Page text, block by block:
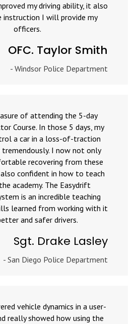
my driving ability, it also
instruction I will provide my
officers.
OFC. Taylor Smith
- Windsor Police Department
of attending the 5-day
Course. In those 5 days, my
a car in a loss-of-traction
tremendously. I now not only
recovering from these
confident in how to teach
academy. The Easydrift
is an incredible teaching
learned from working with it
and safer drivers.
Sgt. Drake Lasley
- San Diego Police Department
vehicle dynamics in a user-
really showed how using the